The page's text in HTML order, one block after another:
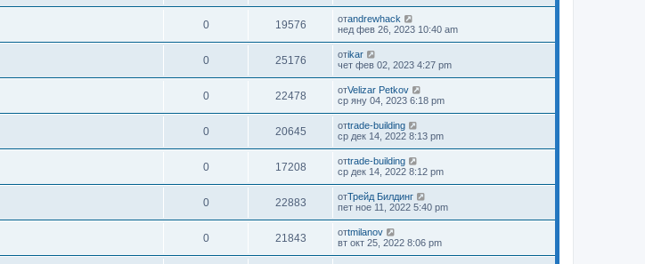
0 19576 отandrewhack
нед фев 26, 2023 10:40 am
0 25176 отikar
чет фев 02, 2023 4:27 pm
0 22478 отVelizar Petkov
ср яну 04, 2023 6:18 pm
0 20645 отtrade-building
ср дек 14, 2022 8:13 pm
0 17208 отtrade-building
ср дек 14, 2022 8:12 pm
0 22883 отТрейд Билдинг
пет ное 11, 2022 5:40 pm
0 21843 отtmilanov
вт окт 25, 2022 8:06 pm